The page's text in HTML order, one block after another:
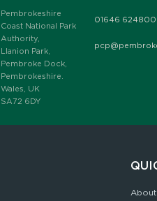
Pembrokeshire
Coast National Park
Authority,
Llanion Park,
Pembroke Dock,
Pembrokeshire.
Wales, UK
SA72 6DY
01646 624800